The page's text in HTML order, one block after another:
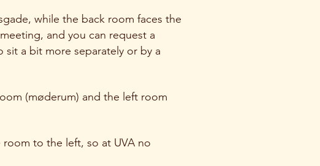
while the back room faces the
and you can request a
a bit more separately or by a
(møderum) and the left room
to the left, so at UVA no